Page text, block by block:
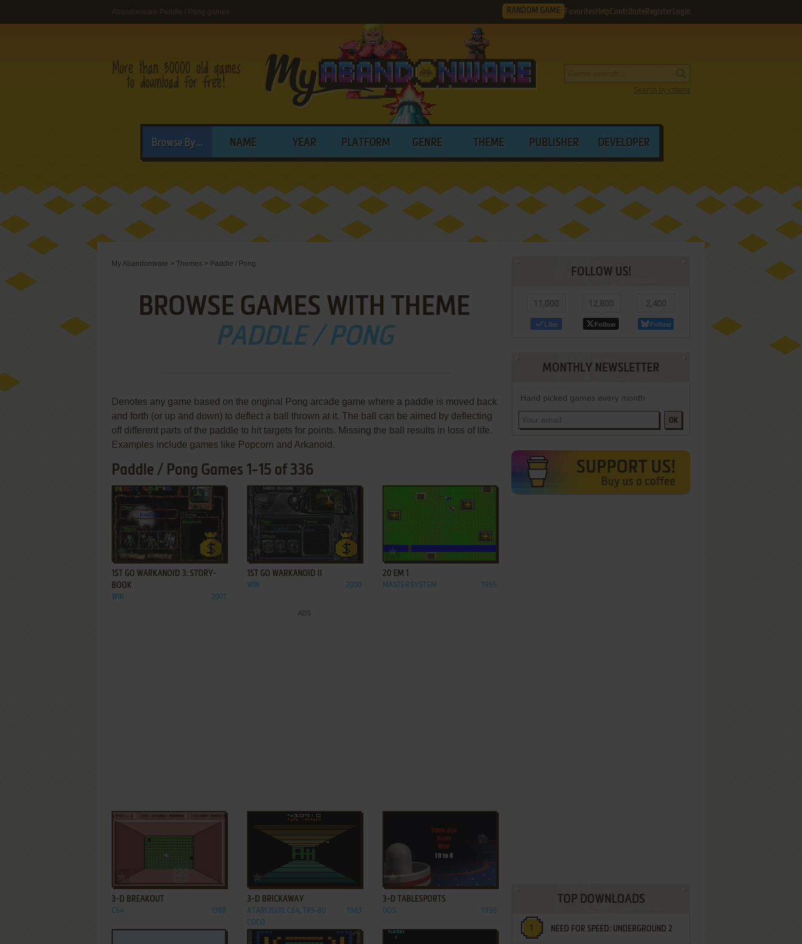
Abandonware Paddle / Pong games RANDOM GAME Favorites HelpContribute Register Login
Search by criteria
Browse By... NAME YEAR PLATFORM GENRE THEME PUBLISHER DEVELOPER
My Abandonware > Themes > Paddle / Pong
BROWSE GAMES WITH THEME
PADDLE / PONG
Denotes any game based on the original Pong arcade game where a paddle is moved back
and forth (or up and down) to deflect a ball thrown at it. The ball can be aimed by deflecting
off different parts of the paddle to hit targets for points. Missing the ball results in loss of life.
Examples include games like Popcorn and Arkanoid.
Paddle / Pong Games 1-15 of 336
ADD TO FAVORITES
1ST GO WARKANOID 3: STORY-
BOOK
WIN 2001
ADD TO FAVORITES
1ST GO WARKANOID II
WIN 2000
ADD TO FAVORITES
20 EM 1
MASTER SYSTEM 1995
ADD TO FAVORITES
3-D BREAKOUT
C64 1988
ADD TO FAVORITES
3-D BRICKAWAY
ATARI 2600, C64, TRS-80
COCO
1983
ADD TO FAVORITES
3-D TABLESPORTS
DOS 1996
FOLLOW US!
11,000
Like
12,800
Follow
2,400
Follow
MONTHLY NEWSLETTER
Hand picked games every month
OK
TOP DOWNLOADS
NEED FOR SPEED: UNDERGROUND 2